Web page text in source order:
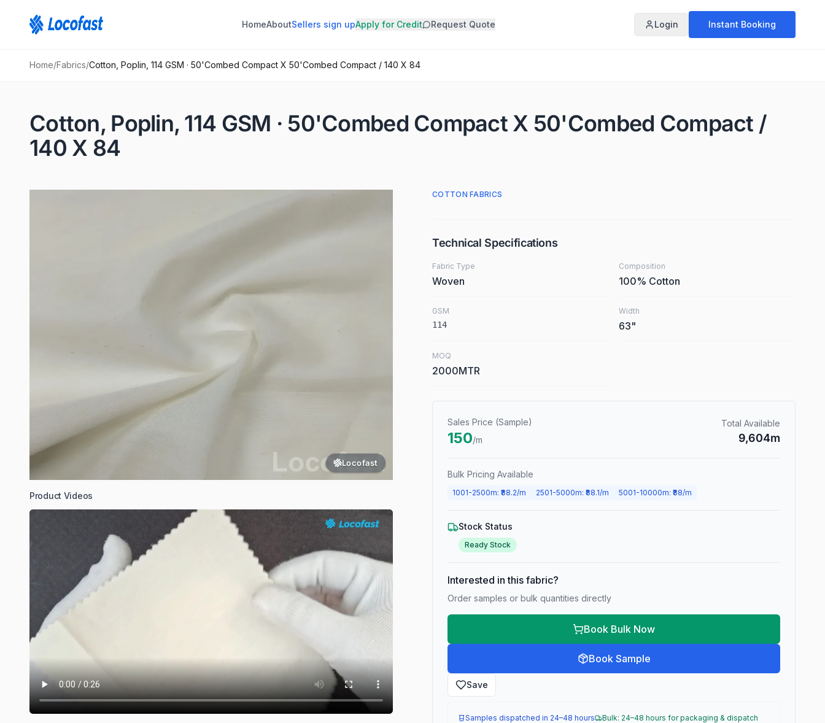
HomeAboutSellers sign upApply for Credit Request Quote Login Instant Booking
Home/Fabrics/Cotton, Poplin, 114 GSM · 50'Combed Compact X 50'Combed Compact / 140 X 84
Cotton, Poplin, 114 GSM · 50'Combed Compact X 50'Combed Compact /
140 X 84
Locofast
Product Videos
COTTON FABRICS
Technical Specifications
Fabric Type
Woven
Composition
100% Cotton
GSM
114
Width
63"
MOQ
2000MTR
Sales Price (Sample)
150/m
Total Available
9,604m
Bulk Pricing Available
1001-2500m: ₹ 88.2/m 2501-5000m: ₹ 88.1/m 5001-10000m: ₹ 88/m
Stock Status
Ready Stock
Interested in this fabric?
Order samples or bulk quantities directly
Book Bulk Now
Book Sample
Save
Samples dispatched in 24–48 hours
Bulk: 24–48 hours for packaging & dispatch